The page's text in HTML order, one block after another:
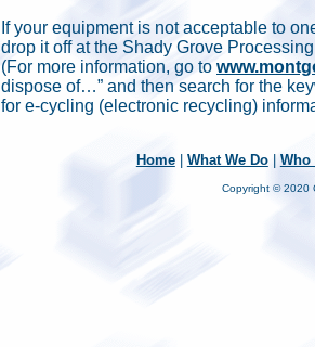
If your equipment is not acceptable to
drop it off at the Shady Grove
(For more information, go to
dispose of…” and then search for the
for e-cycling (electronic recycling)
Home| What We Do| Who
Copyright © 2020